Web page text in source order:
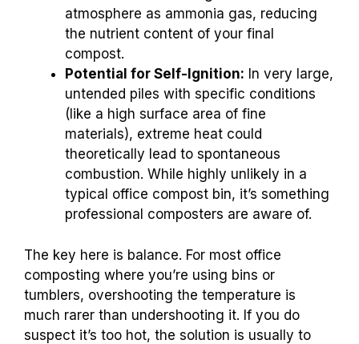
atmosphere as ammonia gas, reducing
the nutrient content of your final
compost.
Potential for Self-Ignition: In very large,
untended piles with specific conditions
(like a high surface area of fine
materials), extreme heat could
theoretically lead to spontaneous
combustion. While highly unlikely in a
typical office compost bin, it’s something
professional composters are aware of.
The key here is balance. For most office
composting where you’re using bins or
tumblers, overshooting the temperature is
much rarer than undershooting it. If you do
suspect it’s too hot, the solution is usually to